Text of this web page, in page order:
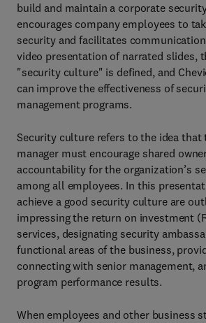
build and maintain a corporate
encourages company employees to
security and facilitates
video presentation of narrated slides,
"security culture" is defined, and
can improve the effectiveness of
management programs.
Security culture refers to the idea that
manager must encourage shared
accountability for the organization’s
among all employees. In this
achieve a good security culture are
impressing the return on investment
services, designating security
functional areas of the business,
connecting with senior management,
program performance results.
When employees and other business